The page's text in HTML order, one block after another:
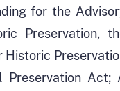
for the
Preservation,
Historic
Preservation Act;